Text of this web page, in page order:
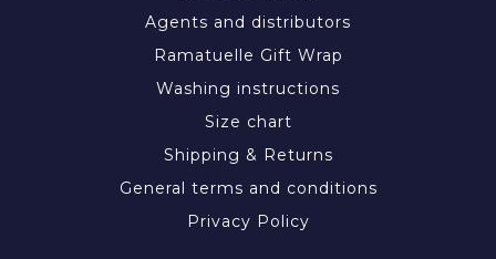
Agents and distributors
Ramatuelle Gift Wrap
Washing instructions
Size chart
Shipping & Returns
General terms and conditions
Privacy Policy